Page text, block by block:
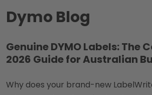
Dymo Blog
Genuine DYMO Labels: The
2026 Guide for Australian
Why does your brand-new